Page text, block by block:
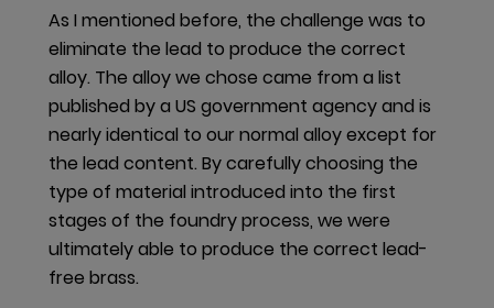
facility in Taishan (China) reuses zinc alloy scrap in
the die casting process, whereas in Melaka
(Malaysia) aluminum chips are remelted in the
foundry for reprocessing.
The AS AMER manufacturing facility in Indianapolis
(USA) conducts on-site oil reclamation generated
from the machining processes. The site utilizes a
system whereby oil is spun off of the scrap metal
and collected for reprocessing. Once the water
As I mentioned before, the challenge was to
eliminate the lead to produce the correct
alloy. The alloy we chose came from a list
published by a US government agency and is
nearly identical to our normal alloy except for
the lead content. By carefully choosing the
type of material introduced into the first
stages of the foundry process, we were
ultimately able to produce the correct lead-
free brass.